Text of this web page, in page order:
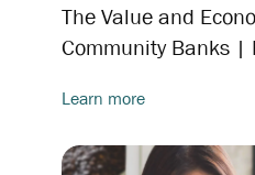
The Value and
Community Banks |
Learn more